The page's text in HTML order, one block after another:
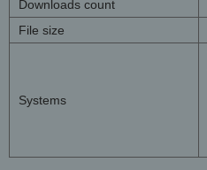
Downloads count
File size
Systems